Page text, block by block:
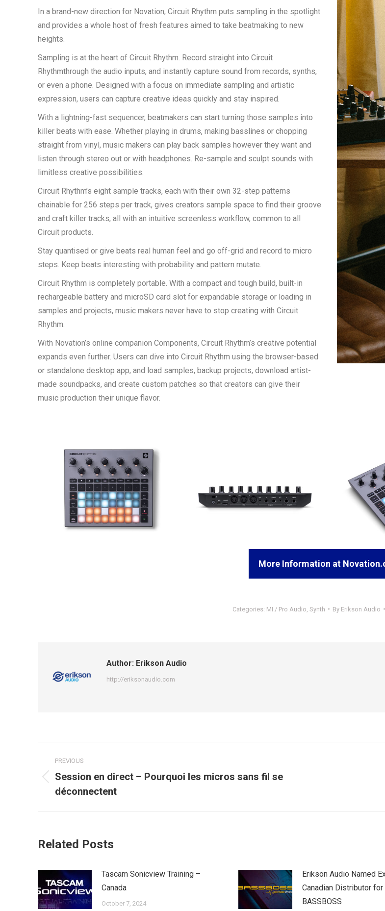
In a brand-new direction for Novation, Circuit Rhythm puts sampling in the spotlight
and provides a whole host of fresh features aimed to take beatmaking to new
heights.
Sampling is at the heart of Circuit Rhythm. Record straight into Circuit
Rhythmthrough the audio inputs, and instantly capture sound from records, synths,
or even a phone. Designed with a focus on immediate sampling and artistic
expression, users can capture creative ideas quickly and stay inspired.
With a lightning-fast sequencer, beatmakers can start turning those samples into
killer beats with ease. Whether playing in drums, making basslines or chopping
straight from vinyl, music makers can play back samples however they want and
listen through stereo out or with headphones. Re-sample and sculpt sounds with
limitless creative possibilities.
Circuit Rhythm’s eight sample tracks, each with their own 32-step patterns
chainable for 256 steps per track, gives creators sample space to find their groove
and craft killer tracks, all with an intuitive screenless workflow, common to all
Circuit products.
Stay quantised or give beats real human feel and go off-grid and record to micro
steps. Keep beats interesting with probability and pattern mutate.
Circuit Rhythm is completely portable. With a compact and tough build, built-in
rechargeable battery and microSD card slot for expandable storage or loading in
samples and projects, music makers never have to stop creating with Circuit
Rhythm.
With Novation’s online companion Components, Circuit Rhythm’s creative potential
expands even further. Users can dive into Circuit Rhythm using the browser-based
or standalone desktop app, and load samples, backup projects, download artist-
made soundpacks, and create custom patches so that creators can give their
music production their unique flavor.
More Information at
Categories: MI / Pro Audio Synth By Erikson Audio
Author: Erikson Audio
http://eriksonaudio.com
navigation
PREVIOUS
Previous
post:
Session en direct – Pourquoi les micros sans fil se
déconnectent
Related Posts
Tascam Sonicview Training –
Canada
October 7, 2024
Erikson Audio Named
Canadian Distributor for
BASSBOSS